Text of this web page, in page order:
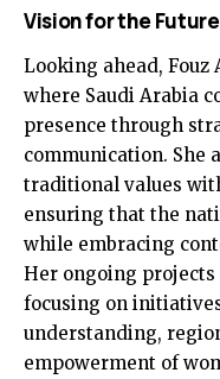
Vision for the Future
Looking ahead,
where Saudi Arabia
presence through
communication. She
traditional values
ensuring that the
while embracing
Her ongoing
focusing on
understanding,
empowerment of